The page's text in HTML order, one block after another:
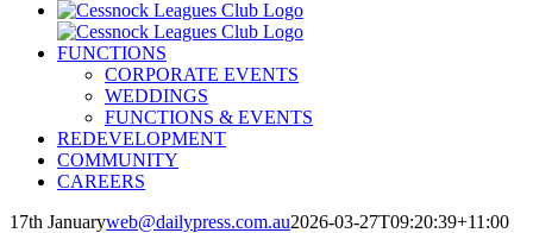
FUNCTIONS
CORPORATE EVENTS
WEDDINGS
FUNCTIONS & EVENTS
REDEVELOPMENT
COMMUNITY
CAREERS
17th Januaryweb@dailypress.com.au2026-03-27T09:20:39+11:00